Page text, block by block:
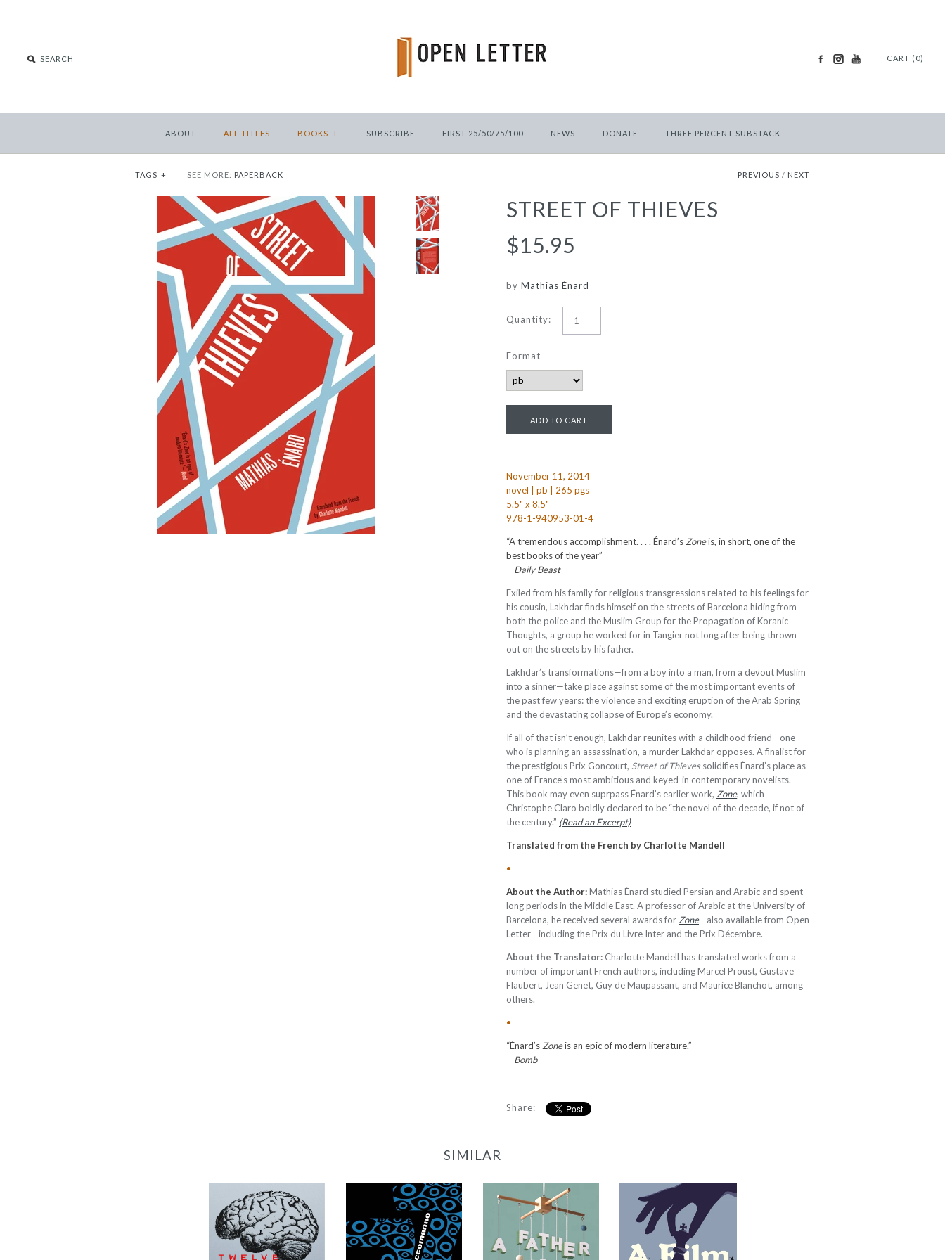
CART (0)
ABOUT ALL TITLES BOOKS + SUBSCRIBE FIRST 25/50/75/100 NEWS DONATE THREE PERCENT SUBSTACK
TAGS + SEE MORE: PAPERBACK PREVIOUS / NEXT
STREET OF THIEVES
$15.95
by Mathias Énard
Quantity:
Format
November 11, 2014
novel | pb | 265 pgs
5.5" x 8.5"
978-1-940953-01-4
“A tremendous accomplishment. . . . Énard’s Zoneis, in short, one of the
best books of the year”
—Daily Beast
Exiled from his family for religious transgressions related to his feelings for
his cousin, Lakhdar finds himself on the streets of Barcelona hiding from
both the police and the Muslim Group for the Propagation of Koranic
Thoughts, a group he worked for in Tangier not long after being thrown
out on the streets by his father.
Lakhdar’s transformations—from a boy into a man, from a devout Muslim
into a sinner—take place against some of the most important events of
the past few years: the violence and exciting eruption of the Arab Spring
and the devastating collapse of Europe’s economy.
If all of that isn’t enough, Lakhdar reunites with a childhood friend—one
who is planning an assassination, a murder Lakhdar opposes. A finalist for
the prestigious Prix Goncourt, Street of Thieves solidifies Énard’s place as
one of France’s most ambitious and keyed-in contemporary novelists.
This book may even suprpass Énard’s earlier work, Zone, which
Christophe Claro boldly declared to be “the novel of the decade, if not of
the century.” (Read an Excerpt)
Translated from the French by Charlotte Mandell
•
About the Author:Mathias Énard studied Persian and Arabic and spent
long periods in the Middle East. A professor of Arabic at the University of
Barcelona, he received several awards for Zone—also available from Open
Letter—including the Prix du Livre Inter and the Prix Décembre.
About the Translator: Charlotte Mandell has translated works from a
number of important French authors, including Marcel Proust, Gustave
Flaubert, Jean Genet, Guy de Maupassant, and Maurice Blanchot, among
others.
•
“Énard’s Zoneis an epic of modern literature.”
—Bomb
Share:
SIMILAR
12 Women + Under